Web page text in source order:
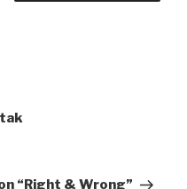
“Right & Wrong”